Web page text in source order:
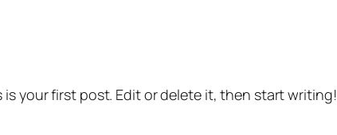
is your first post. Edit or delete it, then start writing!